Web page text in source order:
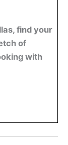
find your
of
with